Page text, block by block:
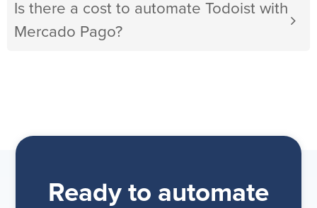
Is there a cost to automate Todoist with
Mercado Pago?
Ready to automate